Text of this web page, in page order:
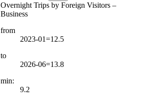
Overnight Trips by Foreign Visitors –
Business
from
2023-01=12.5
to
2026-06=13.8
min:
9.2